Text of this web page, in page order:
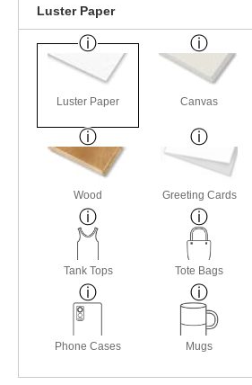
Luster Paper
Luster Paper Canvas
Wood Greeting Cards
Tank Tops Tote Bags
Phone Cases Mugs